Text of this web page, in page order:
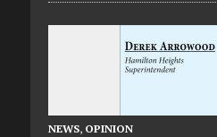
NEWS, OPINION